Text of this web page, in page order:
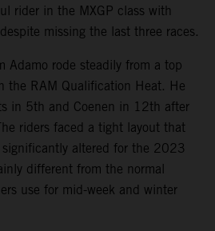
rider in the MXGP class with
missing the last three races.
Adamo rode steadily from a top
the RAM Qualification Heat. He
in 5th and Coenen in 12th after
riders faced a tight layout that
significantly altered for the 2023
different from the normal
use for mid-week and winter